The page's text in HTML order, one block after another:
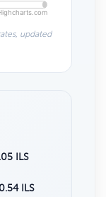
updated
ILS
0.54 ILS